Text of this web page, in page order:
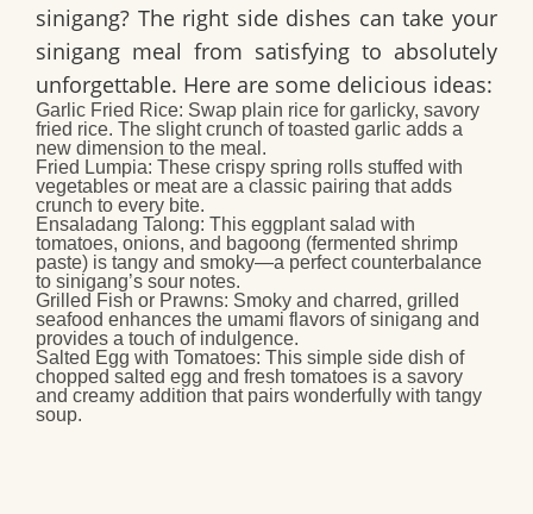
sinigang? The right side dishes can take your
sinigang meal from satisfying to absolutely
unforgettable. Here are some delicious ideas:
Garlic Fried Rice: Swap plain rice for garlicky, savory
fried rice. The slight crunch of toasted garlic adds a
new dimension to the meal.
Fried Lumpia: These crispy spring rolls stuffed with
vegetables or meat are a classic pairing that adds
crunch to every bite.
Ensaladang Talong: This eggplant salad with
tomatoes, onions, and bagoong (fermented shrimp
paste) is tangy and smoky—a perfect counterbalance
to sinigang’s sour notes.
Grilled Fish or Prawns: Smoky and charred, grilled
seafood enhances the umami flavors of sinigang and
provides a touch of indulgence.
Salted Egg with Tomatoes: This simple side dish of
chopped salted egg and fresh tomatoes is a savory
and creamy addition that pairs wonderfully with tangy
soup.